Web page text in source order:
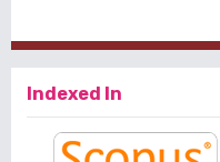
Indexed In